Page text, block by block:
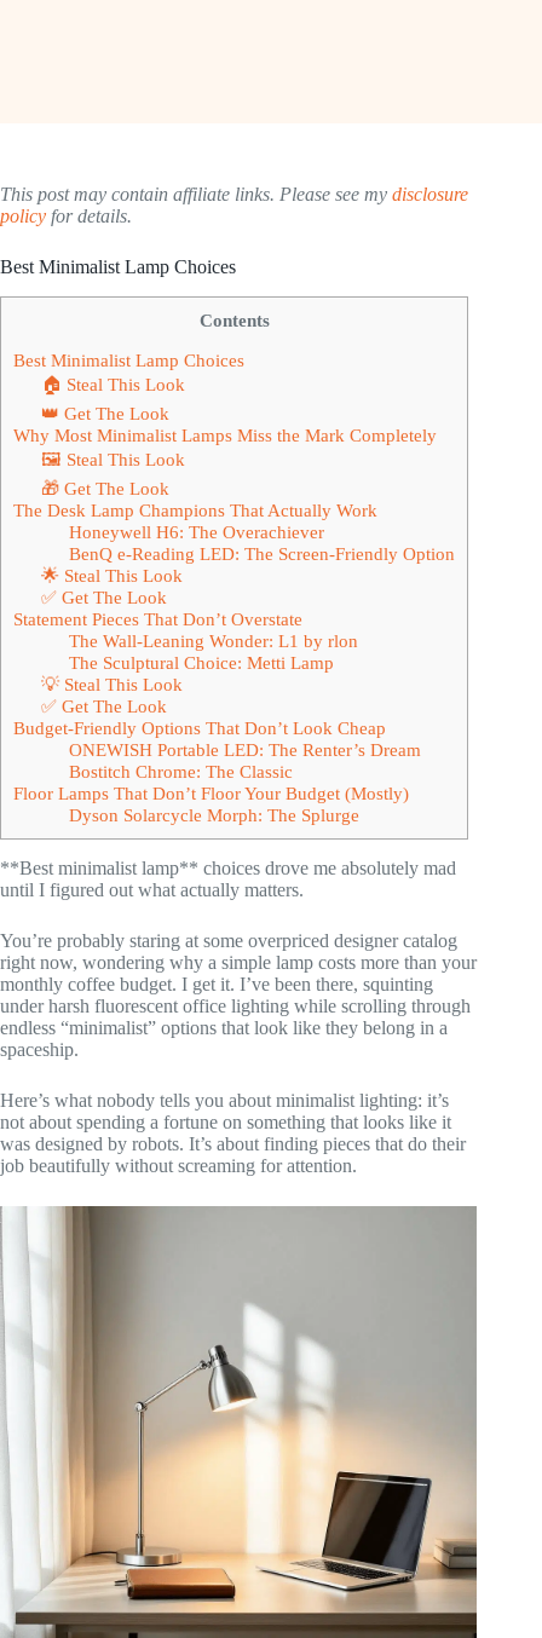
This post may contain affiliate links. Please see my disclosure
policy for details.
Best Minimalist Lamp Choices
Contents
Best Minimalist Lamp Choices
🏠 Steal This Look
👑 Get The Look
Why Most Minimalist Lamps Miss the Mark Completely
🖼 Steal This Look
🎁 Get The Look
The Desk Lamp Champions That Actually Work
Honeywell H6: The Overachiever
BenQ e-Reading LED: The Screen-Friendly Option
🌟 Steal This Look
✅ Get The Look
Statement Pieces That Don’t Overstate
The Wall-Leaning Wonder: L1 by rlon
The Sculptural Choice: Metti Lamp
💡 Steal This Look
✅ Get The Look
Budget-Friendly Options That Don’t Look Cheap
ONEWISH Portable LED: The Renter’s Dream
Bostitch Chrome: The Classic
Floor Lamps That Don’t Floor Your Budget (Mostly)
Dyson Solarcycle Morph: The Splurge
**Best minimalist lamp** choices drove me absolutely mad
until I figured out what actually matters.
You’re probably staring at some overpriced designer catalog
right now, wondering why a simple lamp costs more than your
monthly coffee budget. I get it. I’ve been there, squinting
under harsh fluorescent office lighting while scrolling through
endless “minimalist” options that look like they belong in a
spaceship.
Here’s what nobody tells you about minimalist lighting: it’s
not about spending a fortune on something that looks like it
was designed by robots. It’s about finding pieces that do their
job beautifully without screaming for attention.